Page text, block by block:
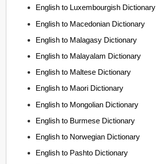
English to Luxembourgish Dictionary
English to Macedonian Dictionary
English to Malagasy Dictionary
English to Malayalam Dictionary
English to Maltese Dictionary
English to Maori Dictionary
English to Mongolian Dictionary
English to Burmese Dictionary
English to Norwegian Dictionary
English to Pashto Dictionary